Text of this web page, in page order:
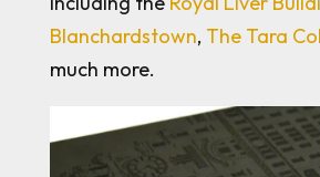
Blanchardstown, The Tara
much more.